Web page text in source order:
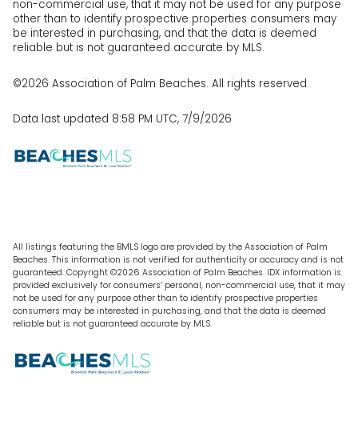
non-commercial use, that it may not be used for any purpose
other than to identify prospective properties consumers may
be interested in purchasing, and that the data is deemed
reliable but is not guaranteed accurate by MLS.
©2026 Association of Palm Beaches. All rights reserved.
Data last updated 8:58 PM UTC, 7/9/2026
All listings featuring the BMLS logo are provided by the Association of Palm
Beaches. This information is not verified for authenticity or accuracy and is not
guaranteed. Copyright ©2026 Association of Palm Beaches. IDX information is
provided exclusively for consumers’ personal, non-commercial use, that it may
not be used for any purpose other than to identify prospective properties
consumers may be interested in purchasing, and that the data is deemed
reliable but is not guaranteed accurate by MLS.